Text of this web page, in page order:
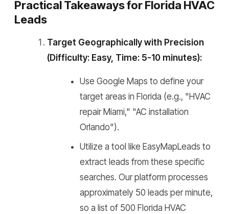
Practical Takeaways for Florida HVAC
Leads
Target Geographically with Precision
(Difficulty: Easy, Time: 5-10 minutes):
Use Google Maps to define your
target areas in Florida (e.g., "HVAC
repair Miami," "AC installation
Orlando").
Utilize a tool like EasyMapLeads to
extract leads from these specific
searches. Our platform processes
approximately 50 leads per minute,
so a list of 500 Florida HVAC